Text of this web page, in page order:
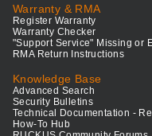
Warranty & RMA
Register Warranty
Warranty Checker
"Support Service" Missing or
RMA Return Instructions
Knowledge Base
Advanced Search
Security Bulletins
Technical Documentation -
How-To Hub